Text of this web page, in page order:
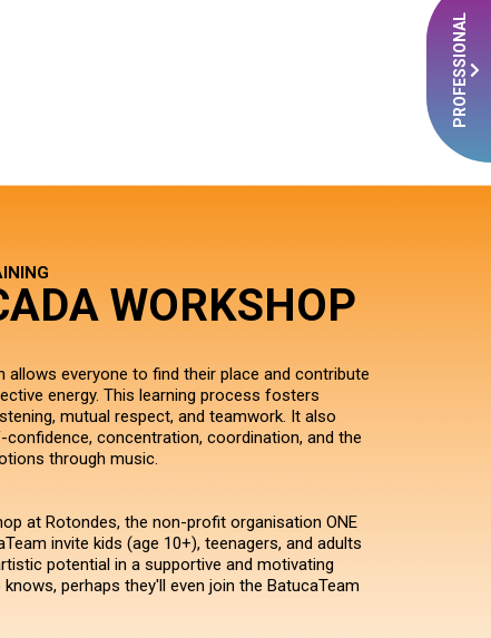
PROFESSIONAL
WORKSHOP
allows everyone to find their place and contribute
energy. This learning process fosters
mutual respect, and teamwork. It also
confidence, concentration, coordination, and the
through music.
at Rotondes, the non-profit organisation ONE
invite kids (age 10+), teenagers, and adults
potential in a supportive and motivating
perhaps they'll even join the BatucaTeam